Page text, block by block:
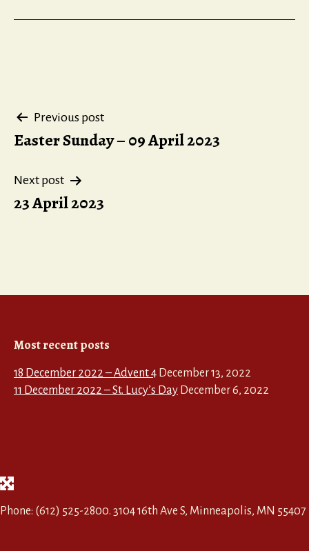
Post
navigation
Previous post
Easter Sunday – 09 April 2023
Next post
23 April 2023
Most recent posts
18 December 2022 – Advent 4 December 13, 2022
11 December 2022 – St. Lucy’s Day December 6, 2022
Phone: (612) 525-2800. 3104 16th Ave S, Minneapolis, MN 55407